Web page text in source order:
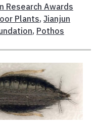
Research Awards
Plants, Jianjun
, Pothos